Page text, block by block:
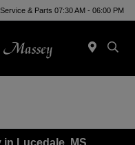
Service & Parts 07:30 AM - 06:00 PM
Lucedale, MS